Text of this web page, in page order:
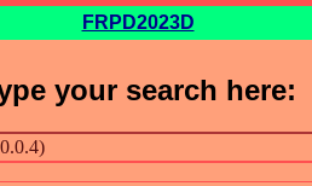
FRPD2023D
your search here: